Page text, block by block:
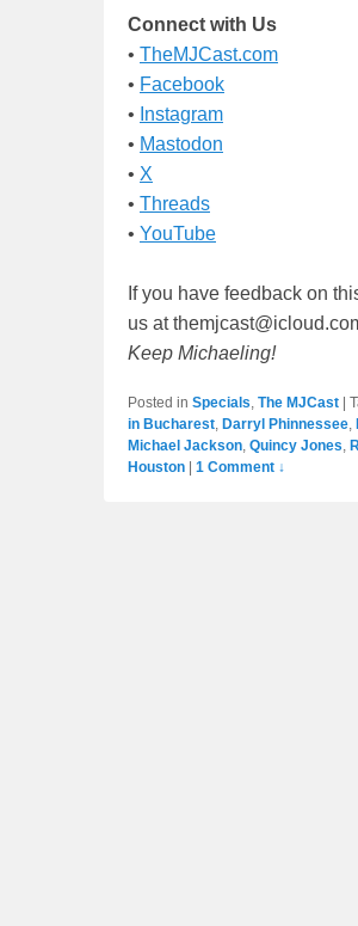
Connect with Us
• TheMJCast.com
• Facebook
• Instagram
• Mastodon
• X
• Threads
• YouTube
If you have feedback on
us at
Keep Michaeling!
Posted in Specials, The MJCast
in Bucharest, Darryl Phinnessee,
Michael Jackson, Quincy Jones,
Houston
1 Comment ↓